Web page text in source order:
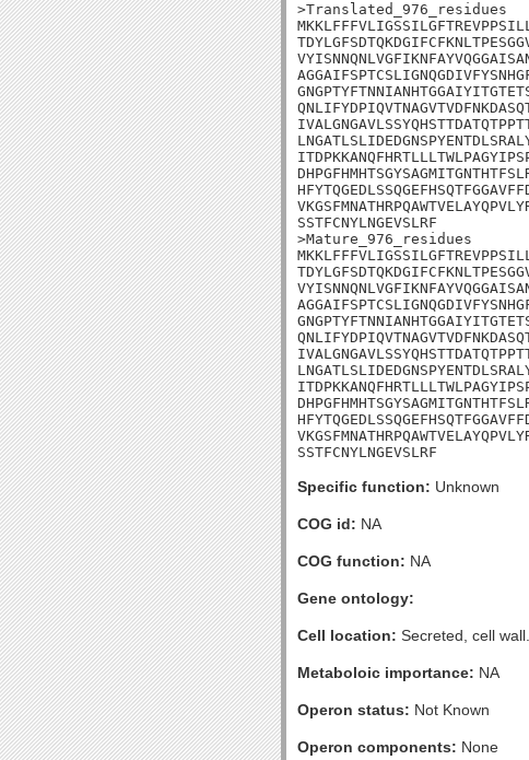
>Translated_976_residues
SSTFCNYLNGEVSLRF
>Mature_976_residues
SSTFCNYLNGEVSLRF
Specific function: Unknown
COG id: NA
COG function: NA
Gene ontology:
Cell location: Secreted, cell
Metaboloic importance: NA
Operon status: Not Known
Operon components: None